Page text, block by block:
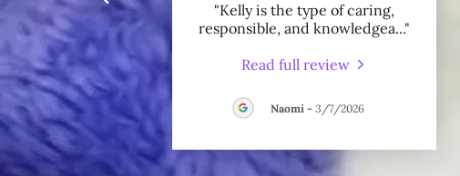
"Kelly is the type of caring,
responsible, and knowledgea..."
Read full review
Naomi - 3/7/2026